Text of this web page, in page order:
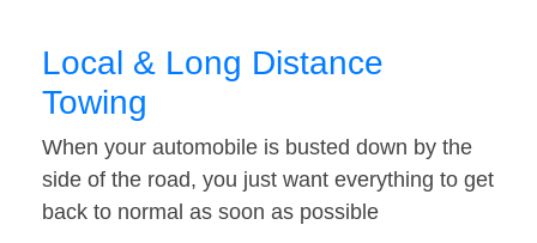
Local & Long Distance
Towing
When your automobile is busted down by the
side of the road, you just want everything to get
back to normal as soon as possible